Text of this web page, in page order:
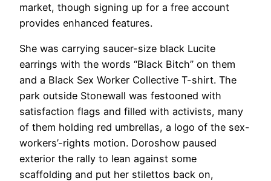
market, though signing up for a free account
provides enhanced features.
She was carrying saucer-size black Lucite
earrings with the words “Black Bitch” on them
and a Black Sex Worker Collective T-shirt. The
park outside Stonewall was festooned with
satisfaction flags and filled with activists, many
of them holding red umbrellas, a logo of the sex-
workers’-rights motion. Doroshow paused
exterior the rally to lean against some
scaffolding and put her stilettos back on,